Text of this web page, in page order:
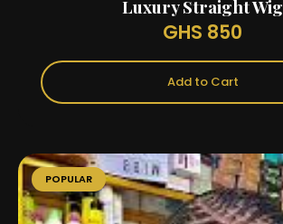
Luxury Straight Wig
GHS 850
Add to Cart
POPULAR